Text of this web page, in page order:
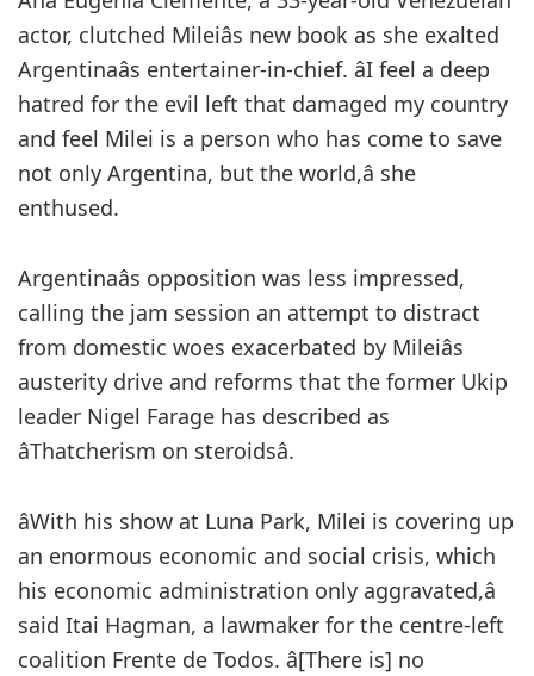
actor, clutched Mileiâs new book as she exalted
Argentinaâs entertainer-in-chief. âI feel a deep
hatred for the evil left that damaged my country
and feel Milei is a person who has come to save
not only Argentina, but the world,â she
enthused.
Argentinaâs opposition was less impressed,
calling the jam session an attempt to distract
from domestic woes exacerbated by Mileiâs
austerity drive and reforms that the former Ukip
leader Nigel Farage has described as
âThatcherism on steroidsâ.
âWith his show at Luna Park, Milei is covering up
an enormous economic and social crisis, which
his economic administration only aggravated,â
said Itai Hagman, a lawmaker for the centre-left
coalition Frente de Todos. â[There is] no